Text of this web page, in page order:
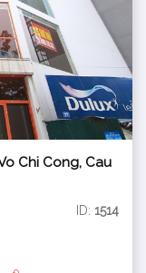
Chi Cong, Cau
ID: 1514